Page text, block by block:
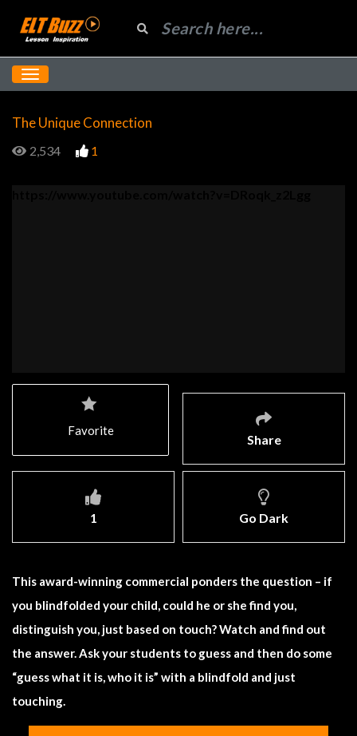
The Unique Connection
2,534 1
Share
1 Go Dark
Favorite
This award-winning commercial ponders the question – if
you blindfolded your child, could he or she find you,
distinguish you, just based on touch? Watch and find out
the answer. Ask your students to guess and then do some
“guess what it is, who it is” with a blindfold and just
touching.